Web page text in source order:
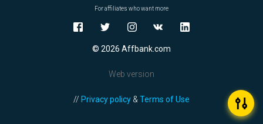
For affiliates who want more
© 2026 Affbank.com
Web version
// Privacy policy &Terms of Use